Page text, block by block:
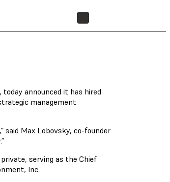
announced it has hired
management
Max Lobovsky, co-founder
serving as the Chief
Inc.